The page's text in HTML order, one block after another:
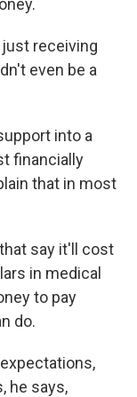
just receiving
even be a
into a
financially
that in most
say it'll cost
in medical
to pay
do.
he says,